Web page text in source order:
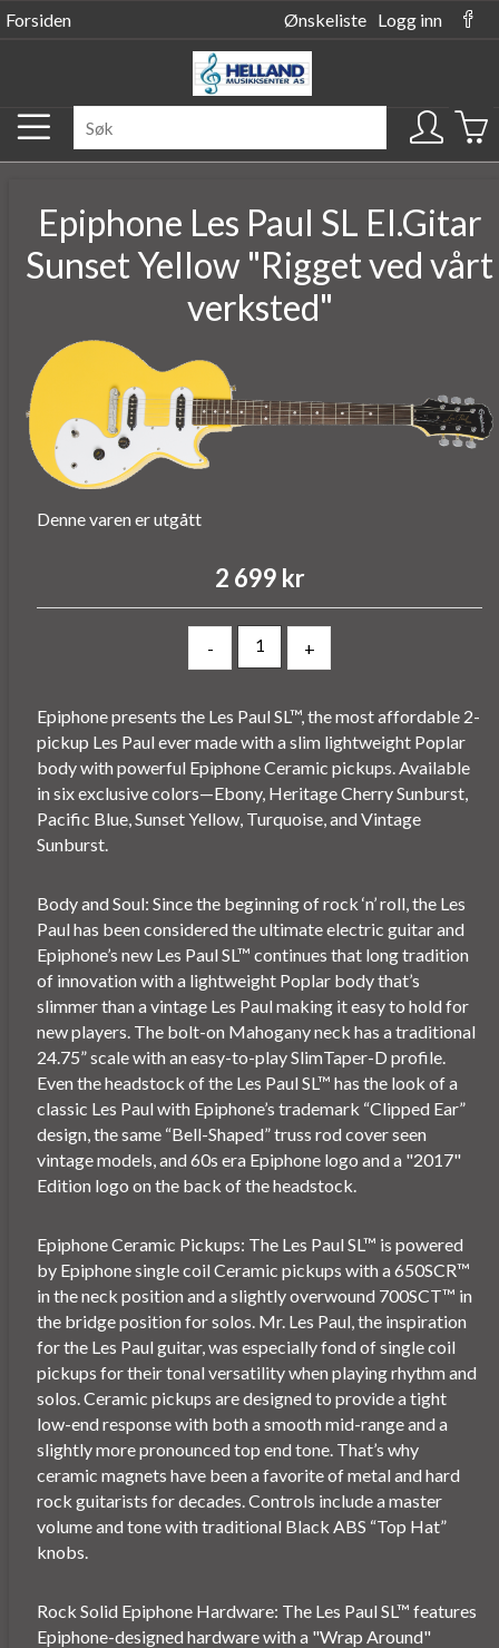
Forsiden Ønskeliste Logg inn
Epiphone Les Paul SL El.Gitar
Sunset Yellow "Rigget ved vårt
verksted"
2 699 kr
- +
Denne varen er utgått
Epiphone presents the Les Paul SL™, the most affordable 2-
pickup Les Paul ever made with a slim lightweight Poplar
body with powerful Epiphone Ceramic pickups. Available
in six exclusive colors—Ebony, Heritage Cherry Sunburst,
Pacific Blue, Sunset Yellow, Turquoise, and Vintage
Sunburst.
Body and Soul: Since the beginning of rock ‘n’ roll, the Les
Paul has been considered the ultimate electric guitar and
Epiphone’s new Les Paul SL™ continues that long tradition
of innovation with a lightweight Poplar body that’s
slimmer than a vintage Les Paul making it easy to hold for
new players. The bolt-on Mahogany neck has a traditional
24.75” scale with an easy-to-play SlimTaper-D profile.
Even the headstock of the Les Paul SL™ has the look of a
classic Les Paul with Epiphone’s trademark “Clipped Ear”
design, the same “Bell-Shaped” truss rod cover seen
vintage models, and 60s era Epiphone logo and a "2017"
Edition logo on the back of the headstock.
Epiphone Ceramic Pickups: The Les Paul SL™ is powered
by Epiphone single coil Ceramic pickups with a 650SCR™
in the neck position and a slightly overwound 700SCT™ in
the bridge position for solos. Mr. Les Paul, the inspiration
for the Les Paul guitar, was especially fond of single coil
pickups for their tonal versatility when playing rhythm and
solos. Ceramic pickups are designed to provide a tight
low-end response with both a smooth mid-range and a
slightly more pronounced top end tone. That’s why
ceramic magnets have been a favorite of metal and hard
rock guitarists for decades. Controls include a master
volume and tone with traditional Black ABS “Top Hat”
knobs.
Rock Solid Epiphone Hardware: The Les Paul SL™ features
Epiphone-designed hardware with a "Wrap Around"